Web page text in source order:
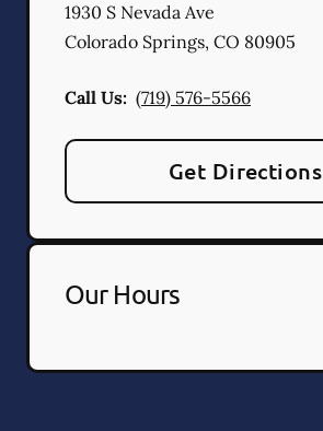
1930 S Nevada Ave
Colorado Springs, CO 80905
Call Us: (719) 576-5566
Get Directions
Our Hours